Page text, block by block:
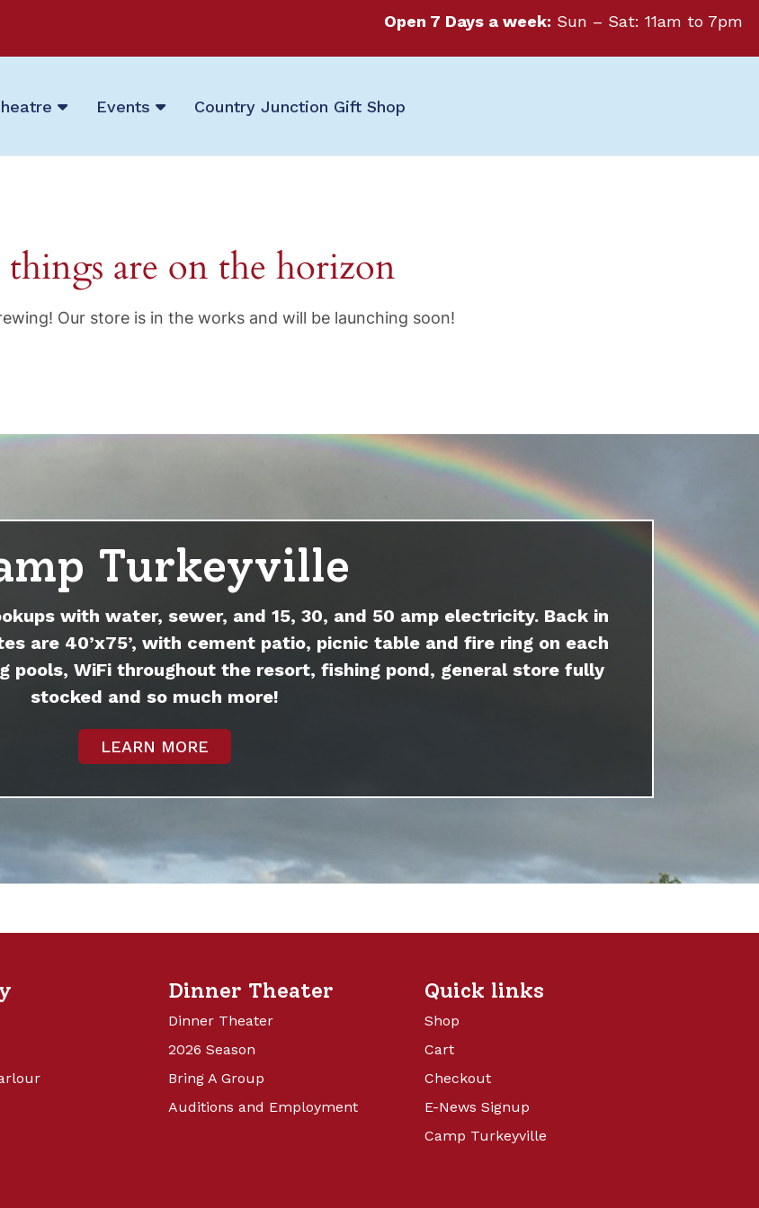
Open 7 Days a week: Sun – Sat: 11am to 7pm
Events Country Junction Gift Shop
things are on the horizon
Our store is in the works and will be launching soon!
Turkeyville
with water, sewer, and 15, 30, and 50 amp electricity. Back in
are 40’x75’, with cement patio, picnic table and fire ring on each
pools, WiFi throughout the resort, fishing pond, general store fully
stocked and so much more!
LEARN MORE
Dinner Theater
Dinner Theater
2026 Season
Bring A Group
Auditions and Employment
Quick links
Shop
Cart
Checkout
E-News Signup
Camp Turkeyville